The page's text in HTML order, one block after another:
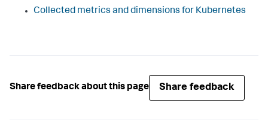
Collected metrics and dimensions for Kubernetes
Share feedback about this page Share feedback